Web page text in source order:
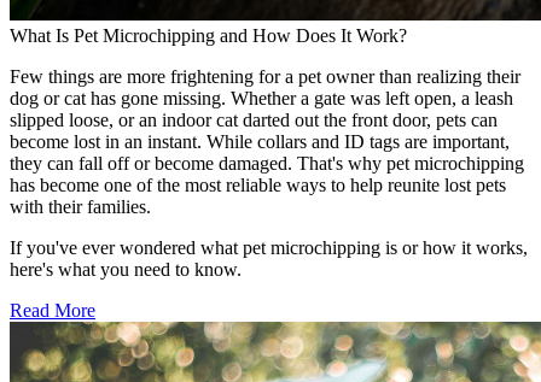
What Is Pet Microchipping and How Does It Work?
Few things are more frightening for a pet owner than realizing their
dog or cat has gone missing. Whether a gate was left open, a leash
slipped loose, or an indoor cat darted out the front door, pets can
become lost in an instant. While collars and ID tags are important,
they can fall off or become damaged. That's why pet microchipping
has become one of the most reliable ways to help reunite lost pets
with their families.
If you've ever wondered what pet microchipping is or how it works,
here's what you need to know.
Read More